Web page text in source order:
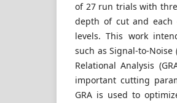
of 27 run trials with
depth of cut and each
levels. This work
such as Signal-to-Noise
Relational Analysis
important cutting
GRA is used to